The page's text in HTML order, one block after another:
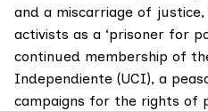
and a miscarriage of
activists as a ‘prisoner for
continued membership of
Independiente (UCI), a
campaigns for the rights of